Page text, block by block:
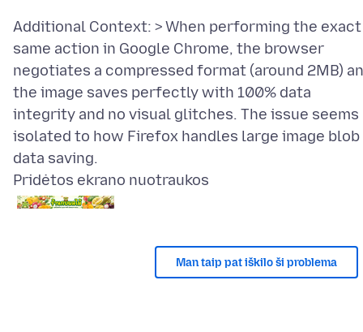
Additional Context: > When performing the exact
same action in Google Chrome, the browser
negotiates a compressed format (around 2MB)
the image saves perfectly with 100% data
integrity and no visual glitches. The issue seems
isolated to how Firefox handles large image blob
Pridėtos ekrano nuotraukos
Man taip pat iškilo ši problema